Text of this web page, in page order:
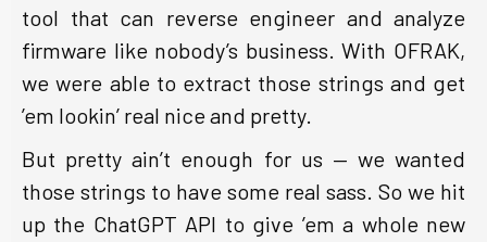
tool that can reverse engineer and analyze
firmware like nobody’s business. With OFRAK,
we were able to extract those strings and get
’em lookin’ real nice and pretty.
But pretty ain’t enough for us — we wanted
those strings to have some real sass. So we hit
up the ChatGPT API to give ’em a whole new